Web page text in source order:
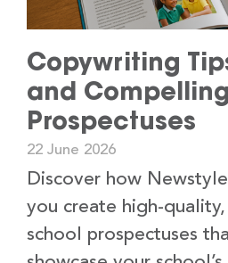
Copywriting
and
Prospectuses
22 June 2026
Discover how
you create high-
school prospectuses